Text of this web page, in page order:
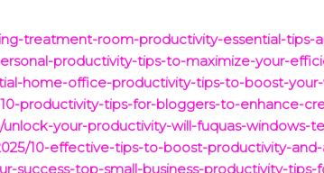
treatment-room-productivity-essential-tips-
productivity-tips-to-maximize-your-
home-office-productivity-tips-to-boost-
productivity-tips-for-bloggers-to-enhance-
your-productivity-will-fuquas-windows-
10-effective-tips-to-boost-productivity-
success-top-small-business-productivity-